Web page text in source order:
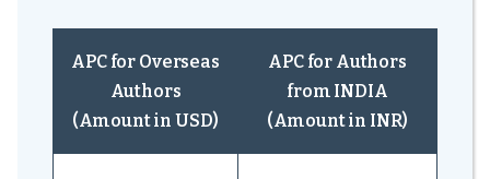
APC for Overseas
Authors
(Amount in USD)
APC for Authors
from INDIA
(Amount in INR)